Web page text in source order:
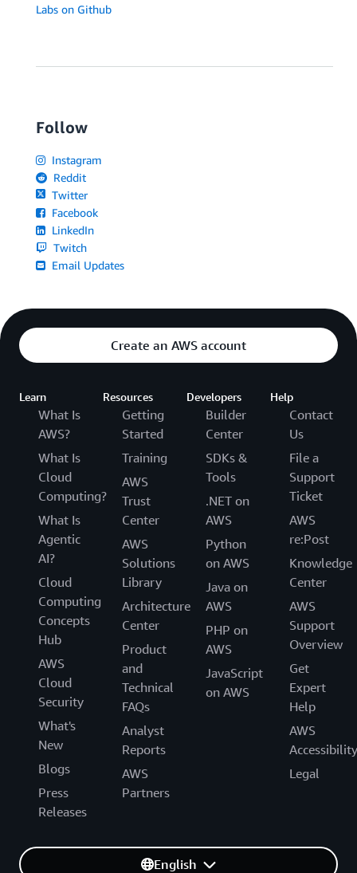
Labs on Github
Follow
Instagram
Reddit
Twitter
Facebook
LinkedIn
Twitch
Email Updates
Create an AWS account
Learn
What Is
AWS?
What Is
Cloud
Computing?
What Is
Agentic
AI?
Cloud
Computing
Concepts
Hub
AWS
Cloud
Security
What's
New
Blogs
Press
Releases
Resources
Getting
Started
Training
AWS
Trust
Center
AWS
Solutions
Library
Architecture
Center
Product
and
Technical
FAQs
Analyst
Reports
AWS
Partners
Developers
Builder
Center
SDKs &
Tools
.NET on
AWS
Python
on AWS
Java on
AWS
PHP on
AWS
JavaScript
on AWS
Help
Contact
Us
File a
Support
Ticket
AWS
re:Post
Knowledge
Center
AWS
Support
Overview
Get
Expert
Help
AWS
Accessibility
Legal
English